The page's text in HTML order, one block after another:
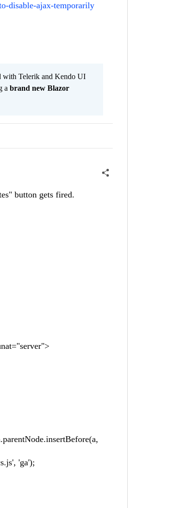
disable-ajax-temporarily
with Telerik and Kendo UI
a brand new Blazor
button gets fired.
'ga');